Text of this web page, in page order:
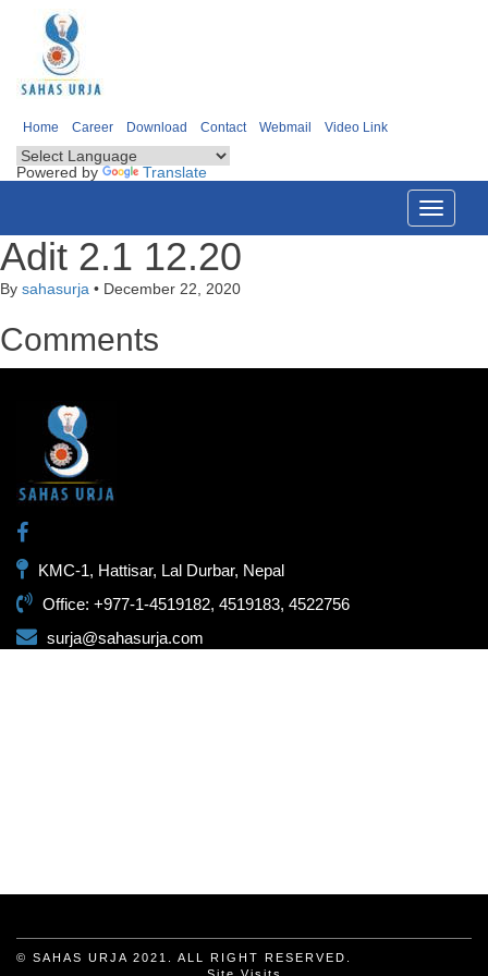
Home Career Download Contact Webmail Video Link
Powered by Translate
Toggle
Adit 2.1 12.20
By sahasurja • December 22, 2020
Comments
KMC-1, Hattisar, Lal Durbar, Nepal
Office: +977-1-4519182, 4519183, 4522756
surja@sahasurja.com
© SAHAS URJA 2021. ALL RIGHT RESERVED.